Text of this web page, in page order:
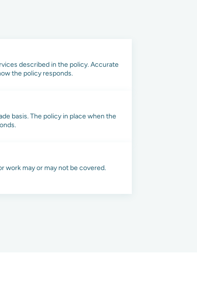
described in the policy. Accurate
the policy responds.
basis. The policy in place when the
work may or may not be covered.